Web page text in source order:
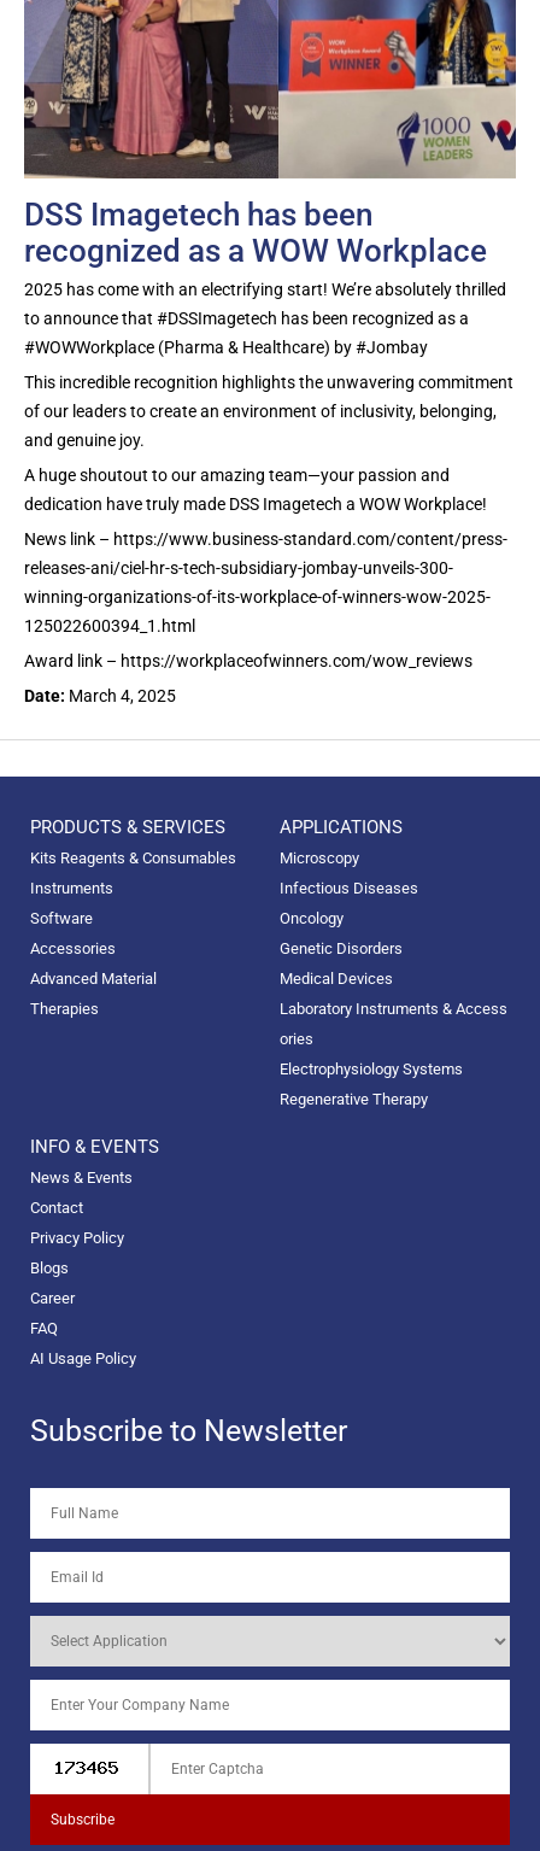
DSS Imagetech has been
recognized as a WOW Workplace
2025 has come with an electrifying start! We’re absolutely thrilled
to announce that #DSSImagetech has been recognized as a
#WOWWorkplace (Pharma & Healthcare) by #Jombay
This incredible recognition highlights the unwavering commitment
of our leaders to create an environment of inclusivity, belonging,
and genuine joy.
A huge shoutout to our amazing team—your passion and
dedication have truly made DSS Imagetech a WOW Workplace!
News link – https://www.business-standard.com/content/press-
releases-ani/ciel-hr-s-tech-subsidiary-jombay-unveils-300-
winning-organizations-of-its-workplace-of-winners-wow-2025-
125022600394_1.html
Award link – https://workplaceofwinners.com/wow_reviews
Date: March 4, 2025
PRODUCTS & SERVICES
Kits Reagents & Consumables
Instruments
Software
Accessories
Advanced Material
Therapies
APPLICATIONS
Microscopy
Infectious Diseases
Oncology
Genetic Disorders
Medical Devices
Laboratory Instruments & Access
ories
Electrophysiology Systems
Regenerative Therapy
INFO & EVENTS
News & Events
Contact
Privacy Policy
Blogs
Career
FAQ
AI Usage Policy
Subscribe to Newsletter
Subscribe